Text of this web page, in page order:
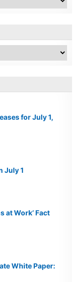
for July 1,
July 1
at Work’ Fact
White Paper: